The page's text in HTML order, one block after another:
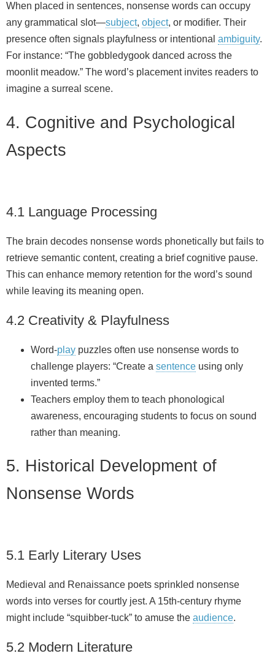
When placed in sentences, nonsense words can occupy
any grammatical slot—subject, object, or modifier. Their
presence often signals playfulness or intentional ambiguity.
For instance: “The gobbledygook danced across the
moonlit meadow.” The word’s placement invites readers to
imagine a surreal scene.
4. Cognitive and Psychological
Aspects
4.1 Language Processing
The brain decodes nonsense words phonetically but fails to
retrieve semantic content, creating a brief cognitive pause.
This can enhance memory retention for the word’s sound
while leaving its meaning open.
4.2 Creativity & Playfulness
Word‑play puzzles often use nonsense words to
challenge players: “Create a sentence using only
invented terms.”
Teachers employ them to teach phonological
awareness, encouraging students to focus on sound
rather than meaning.
5. Historical Development of
Nonsense Words
5.1 Early Literary Uses
Medieval and Renaissance poets sprinkled nonsense
words into verses for courtly jest. A 15th‑century rhyme
might include “squibber‑tuck” to amuse the audience.
5.2 Modern Literature